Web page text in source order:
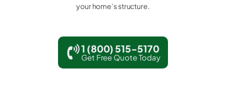
your home’s structure.
1 (800) 515-5170
Get Free Quote Today